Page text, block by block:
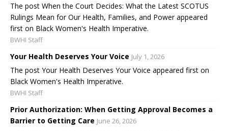
The post When the Court Decides: What the Latest SCOTUS
Rulings Mean for Our Health, Families, and Power appeared
first on Black Women's Health Imperative.
BWHI Staff
Your Health Deserves Your Voice July 1, 2026
The post Your Health Deserves Your Voice appeared first on
Black Women's Health Imperative.
BWHI Staff
Prior Authorization: When Getting Approval Becomes a
Barrier to Getting Care June 26, 2026